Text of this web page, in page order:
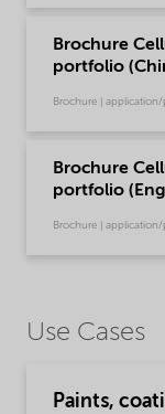
Brochure
portfolio
Brochure |
Brochure
portfolio
Brochure | application/
Use Cases
Paints,